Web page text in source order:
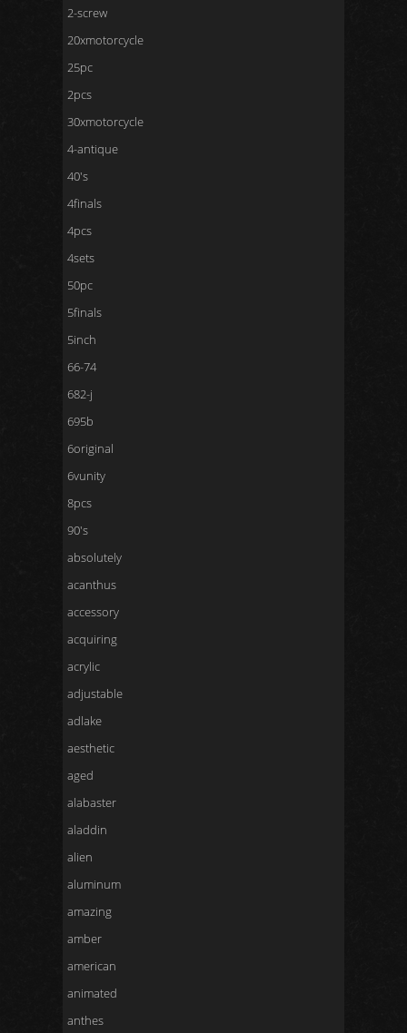
2-screw
20xmotorcycle
25pc
2pcs
30xmotorcycle
4-antique
40's
4finals
4pcs
4sets
50pc
5finals
5inch
66-74
682-j
695b
6original
6vunity
8pcs
90's
absolutely
acanthus
accessory
acquiring
acrylic
adjustable
adlake
aesthetic
aged
alabaster
aladdin
alien
aluminum
amazing
amber
american
animated
anthes